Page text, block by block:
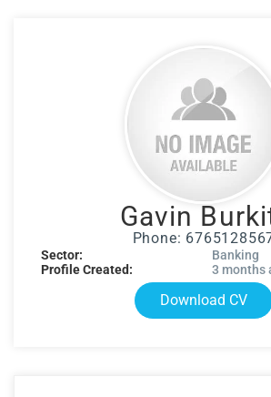
Gavin
Phone:
Sector:
Banking
Profile Created:
3 months
Download CV